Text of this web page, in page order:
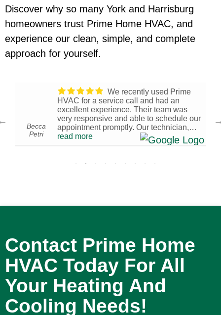
Discover why so many York and Harrisburg
homeowners trust Prime Home HVAC, and
experience our clean, simple, and complete
approach for yourself.
Becca
Petri
HVAC for a service call and had an
excellent experience. Their team was
very responsive and able to schedule our
appointment promptly. Our technician,
Brandon W., arrived on time and was
knowledgeable, efficient, and
very pleased with the service we
read more
Contact Prime Home
HVAC Today For All
Your Heating And
Cooling Needs!